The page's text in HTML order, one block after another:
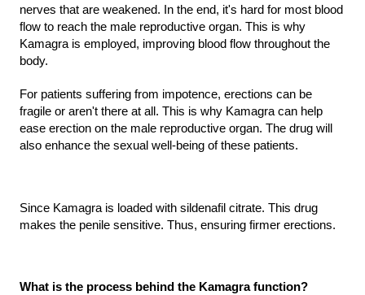
nerves that are weakened. In the end, it's hard for most blood
flow to reach the male reproductive organ. This is why
Kamagra is employed, improving blood flow throughout the
body.
For patients suffering from impotence, erections can be
fragile or aren't there at all. This is why Kamagra can help
ease erection on the male reproductive organ. The drug will
also enhance the sexual well-being of these patients.
Since Kamagra is loaded with sildenafil citrate. This drug
makes the penile sensitive. Thus, ensuring firmer erections.
What is the process behind the Kamagra function?